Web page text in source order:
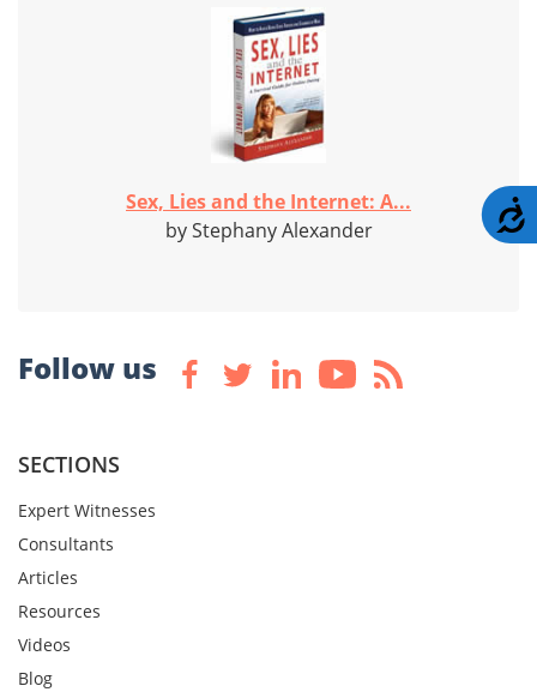
Sex, Lies and the Internet: A...
by Stephany Alexander
Follow us
SECTIONS
Expert Witnesses
Consultants
Articles
Resources
Videos
Blog